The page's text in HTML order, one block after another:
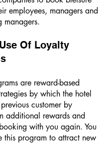
employees, managers and
managers.
Of Loyalty
are reward-based
by which the hotel
customer by
additional rewards and
with you again. You
this program to attract new